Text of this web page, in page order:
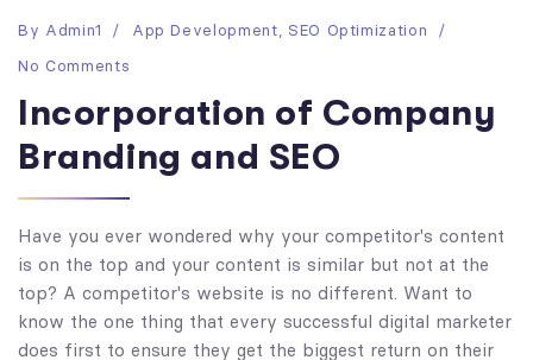
By Admin1 App Development
SEO Optimization
No Comments
Incorporation of Company
Branding and SEO
Have you ever wondered why your competitor's content
is on the top and your content is similar but not at the
top? A competitor's website is no different. Want to
know the one thing that every successful digital marketer
does first to ensure they get the biggest return on their